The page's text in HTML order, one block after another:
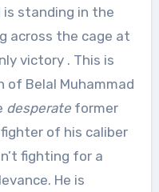
is standing in the
across the cage at
victory . This is
of Belal Muhammad
desperateformer
of his caliber
fighting for a
He is